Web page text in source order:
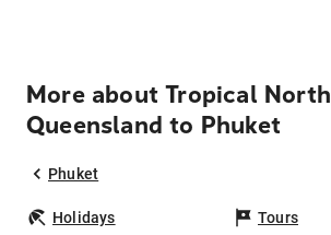
More about Tropical North
Queensland to Phuket
Phuket
Holidays Tours